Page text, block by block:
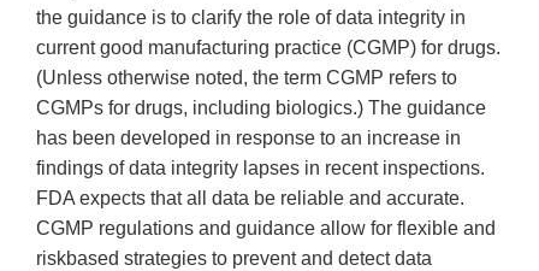
the guidance is to clarify the role of data integrity in
current good manufacturing practice (CGMP) for drugs.
(Unless otherwise noted, the term CGMP refers to
CGMPs for drugs, including biologics.) The guidance
has been developed in response to an increase in
findings of data integrity lapses in recent inspections.
FDA expects that all data be reliable and accurate.
CGMP regulations and guidance allow for flexible and
riskbased strategies to prevent and detect data